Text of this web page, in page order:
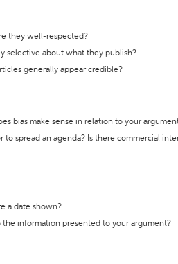
they well-respected?
selective about what they publish?
generally appear credible?
bias make sense in relation to your
spread an agenda? Is there commercial
a date shown?
information presented to your argument?